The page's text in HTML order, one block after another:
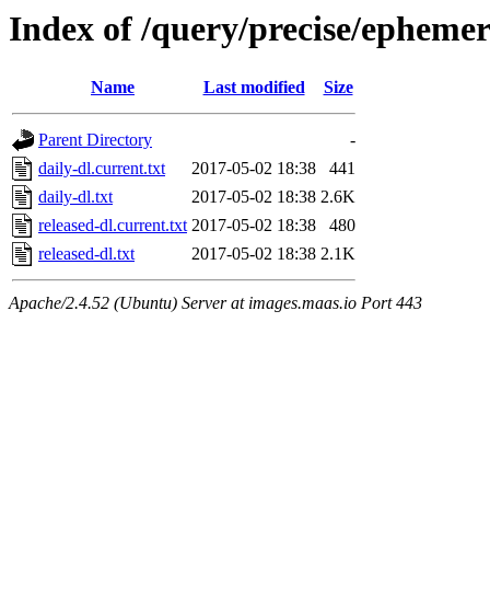
Index of /query/precise/
Name Last modified Size
Parent Directory
-
daily-dl.current.txt
2017-05-02 18:38
441
daily-dl.txt
2017-05-02 18:38 2.6K
released-dl.current.txt 2017-05-02 18:38
480
released-dl.txt
2017-05-02 18:38 2.1K
Apache/2.4.52 (Ubuntu) Server at images.maas.io Port 443